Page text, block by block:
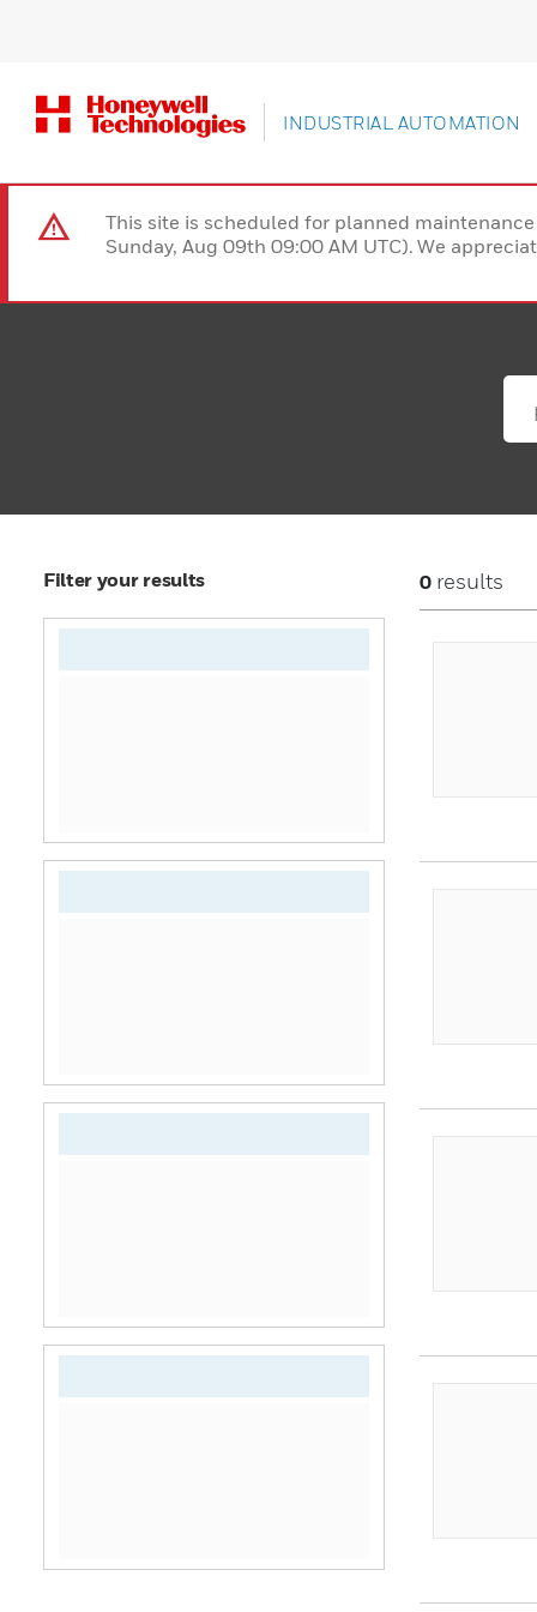
INDUSTRIAL AUTOMATION
This site is scheduled for planned
Sunday, Aug 09th 09:00 AM UTC). We
Filter your results 0 results